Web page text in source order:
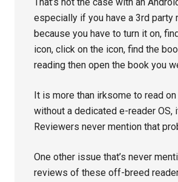
especially if you have a 3rd party
because you have to turn it on,
icon, click on the icon, find the
reading then open the book you
It is more than irksome to read
without a dedicated e-reader OS,
Reviewers never mention that
One other issue that’s never
reviews of these off-breed